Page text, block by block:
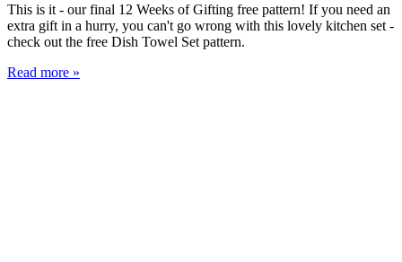
This is it - our final 12 Weeks of Gifting free pattern! If you need an
extra gift in a hurry, you can't go wrong with this lovely kitchen set -
check out the free Dish Towel Set pattern.
Read more »